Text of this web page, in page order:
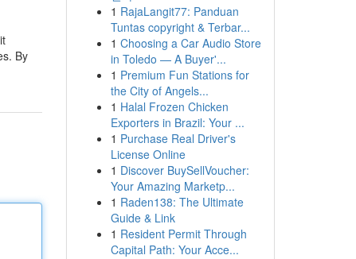
By
1 RajaLangit77: Panduan
Tuntas copyright & Terbar...
1 Choosing a Car Audio Store
in Toledo — A Buyer'...
1 Premium Fun Stations for
the City of Angels...
1 Halal Frozen Chicken
Exporters in Brazil: Your ...
1 Purchase Real Driver's
License Online
1 Discover BuySellVoucher:
Your Amazing Marketp...
1 Raden138: The Ultimate
Guide & Link
1 Resident Permit Through
Capital Path: Your Acce...